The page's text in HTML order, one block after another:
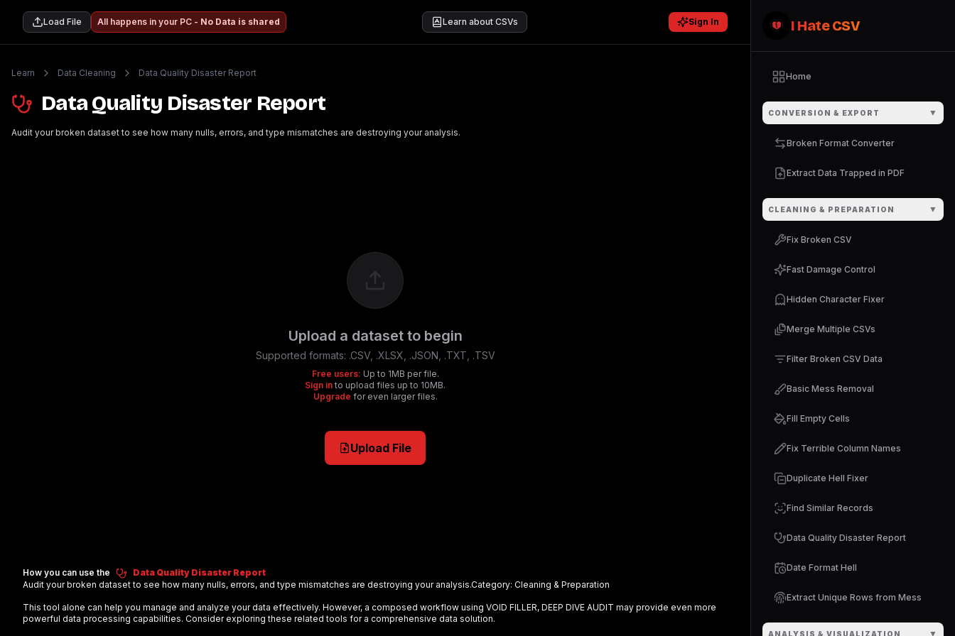
Load File All happens in your PC - No Data is shared Learn about CSVs Sign In
Learn Data Cleaning Data Quality Disaster Report
Data Quality Disaster Report
Audit your broken dataset to see how many nulls, errors, and type mismatches are destroying your analysis.
Upload a dataset to begin
Supported formats: .CSV, .XLSX, .JSON, .TXT, .TSV
Free users: Up to 1MB per file.
Sign in to upload files up to 10MB.
Upgrade for even larger files.
Upload File
How you can use the
Data Quality Disaster Report
Audit your broken dataset to see how many nulls, errors, and type mismatches are destroying your analysis.Category: Cleaning & Preparation
This tool alone can help you manage and analyze your data effectively. However, a composed workflow using VOID FILLER, DEEP DIVE AUDIT may provide even more
powerful data processing capabilities. Consider exploring these related tools for a comprehensive data solution.
I Hate CSV
Home
CONVERSION & EXPORT ▼
Broken Format Converter
Extract Data Trapped in PDF
CLEANING & PREPARATION ▼
Fix Broken CSV
Fast Damage Control
Hidden Character Fixer
Merge Multiple CSVs
Filter Broken CSV Data
Basic Mess Removal
Fill Empty Cells
Fix Terrible Column Names
Duplicate Hell Fixer
Find Similar Records
Data Quality Disaster Report
Date Format Hell
Extract Unique Rows from Mess
ANALYSIS & VISUALIZATION ▼